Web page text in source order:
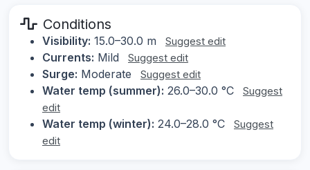
Conditions
Visibility: 15.0–30.0 m Suggest edit
Currents: Mild Suggest edit
Surge: Moderate Suggest edit
Water temp (summer): 26.0–30.0 °C
Suggest
edit
Water temp (winter): 24.0–28.0 °C
Suggest
edit